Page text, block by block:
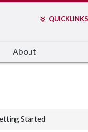
QUICKLINKS
About
Started